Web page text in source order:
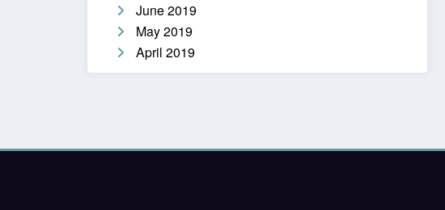
June 2019
May 2019
April 2019